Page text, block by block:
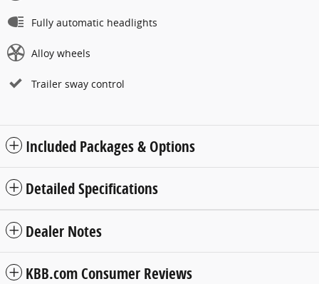
Fully automatic headlights
Alloy wheels
Trailer sway control
Included Packages & Options
Detailed Specifications
Dealer Notes
KBB.com Consumer Reviews